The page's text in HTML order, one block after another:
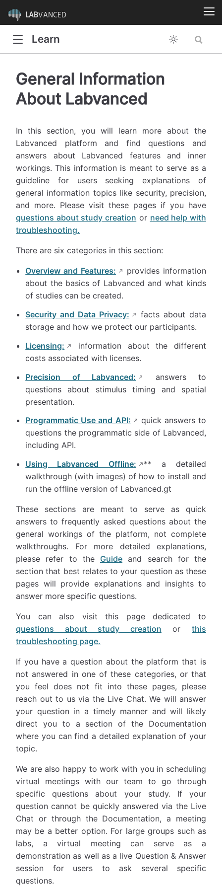
LABVANCED
Learn
General Information
About Labvanced
In this section, you will learn more about the
Labvanced platform and find questions and
answers about Labvanced features and inner
workings. This information is meant to serve as a
guideline for users seeking explanations of
general information topics like security, precision,
and more. Please visit these pages if you have
questions about study creation or need help with
troubleshooting.
There are six categories in this section:
Overview and Features:
provides information
about the basics of Labvanced and what kinds
of studies can be created.
Security and Data Privacy:
facts about data
storage and how we protect our participants.
Licensing:
information about the different
costs associated with licenses.
Precision of Labvanced:
answers to
questions about stimulus timing and spatial
presentation.
Programmatic Use and API:
quick answers to
questions the programmatic side of Labvanced,
including API.
Using Labvanced Offline:
** a detailed
walkthrough (with images) of how to install and
run the offline version of Labvanced.gt
These sections are meant to serve as quick
answers to frequently asked questions about the
general workings of the platform, not complete
walkthroughs. For more detailed explanations,
please refer to the Guide and search for the
section that best relates to your question as these
pages will provide explanations and insights to
answer more specific questions.
You can also visit this page dedicated to
questions about study creation orthis
troubleshooting page.
If you have a question about the platform that is
not answered in one of these categories, or that
you feel does not fit into these pages, please
reach out to us via the Live Chat. We will answer
your question in a timely manner and will likely
direct you to a section of the Documentation
where you can find a detailed explanation of your
topic.
We are also happy to work with you in scheduling
virtual meetings with our team to go through
specific questions about your study. If your
question cannot be quickly answered via the Live
Chat or through the Documentation, a meeting
may be a better option. For large groups such as
labs, a virtual meeting can serve as a
demonstration as well as a live Question & Answer
session for users to ask several specific
questions.